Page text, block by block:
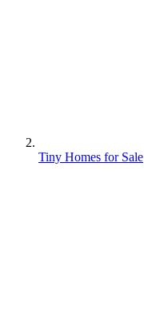
Tiny Homes for Sale